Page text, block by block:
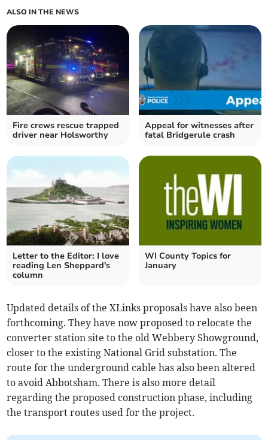
ALSO IN THE NEWS
Fire crews rescue trapped
driver near Holsworthy
Appeal for witnesses after
fatal Bridgerule crash
Letter to the Editor: I love
reading Len Sheppard's
column
WI County Topics for
January
Updated details of the XLinks proposals have also been
forthcoming. They have now proposed to relocate the
converter station site to the old Webbery Showground,
closer to the existing National Grid substation. The
route for the underground cable has also been altered
to avoid Abbotsham. There is also more detail
regarding the proposed construction phase, including
the transport routes used for the project.